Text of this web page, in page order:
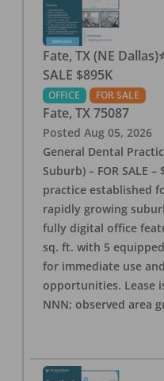
Fate, TX (NE
SALE $895K
OFFICE FOR SALE
Fate, TX 75087
Posted Aug 05, 2026
General Dental
Suburb) – FOR SALE
practice established
rapidly growing
fully digital office
sq. ft. with 5
for immediate use
opportunities. Lease
NNN; observed area